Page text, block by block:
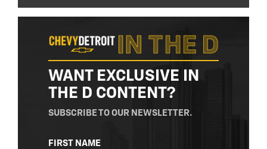
WANT EXCLUSIVE IN
THE D CONTENT?
SUBSCRIBE TO OUR NEWSLETTER.
NAME
FIRST NAME